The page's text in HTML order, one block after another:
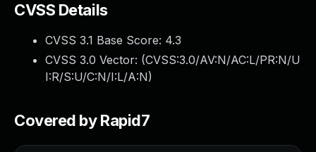
CVSS Details
CVSS 3.1 Base Score: 4.3
CVSS 3.0 Vector: (CVSS:3.0/AV:N/AC:L/PR:N/U
I:R/S:U/C:N/I:L/A:N)
Covered by Rapid7